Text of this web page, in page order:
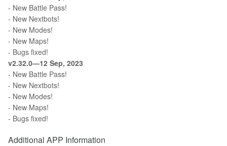
- New Battle Pass!
- New Nextbots!
- New Modes!
- New Maps!
- Bugs fixed!
v2.32.0—12 Sep, 2023
- New Battle Pass!
- New Nextbots!
- New Modes!
- New Maps!
- Bugs fixed!
Additional APP Information